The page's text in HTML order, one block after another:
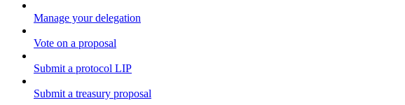
Manage your delegation
Vote on a proposal
Submit a protocol LIP
Submit a treasury proposal